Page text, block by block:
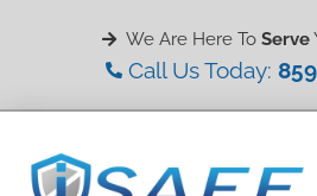
We Are Here To Serve
Call Us Today: